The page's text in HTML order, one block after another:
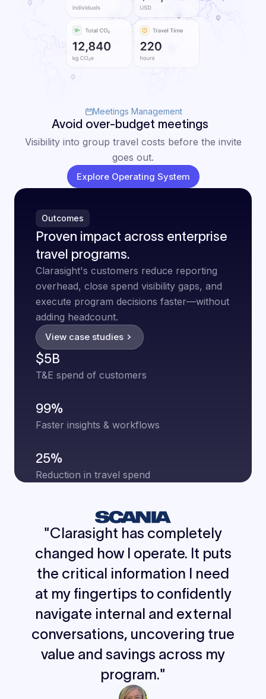
Meetings Management
Avoid over-budget meetings
Visibility into group travel costs before the invite
goes out.
Explore Operating System
Outcomes
Proven impact across enterprise
travel programs.
Clarasight's customers reduce reporting
overhead, close spend visibility gaps, and
execute program decisions faster—without
adding headcount.
View case studies
$5B
T&E spend of customers
99%
Faster insights & workflows
25%
Reduction in travel spend
"Clarasight has completely
changed how I operate. It puts
the critical information I need
at my fingertips to confidently
navigate internal and external
conversations, uncovering true
value and savings across my
program."